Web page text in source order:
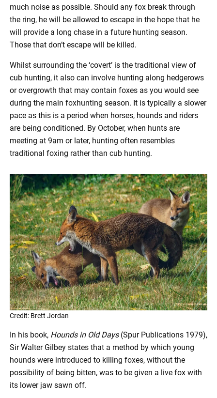
much noise as possible. Should any fox break through
the ring, he will be allowed to escape in the hope that he
will provide a long chase in a future hunting season.
Those that don’t escape will be killed.
Whilst surrounding the ‘covert’ is the traditional view of
cub hunting, it also can involve hunting along hedgerows
or overgrowth that may contain foxes as you would see
during the main foxhunting season. It is typically a slower
pace as this is a period when horses, hounds and riders
are being conditioned. By October, when hunts are
meeting at 9am or later, hunting often resembles
traditional foxing rather than cub hunting.
Credit: Brett Jordan
In his book, Hounds in Old Days(Spur Publications 1979),
Sir Walter Gilbey states that a method by which young
hounds were introduced to killing foxes, without the
possibility of being bitten, was to be given a live fox with
its lower jaw sawn off.